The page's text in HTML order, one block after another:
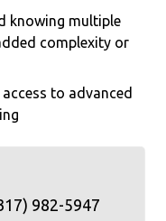
knowing multiple
complexity or
to advanced
982-5947